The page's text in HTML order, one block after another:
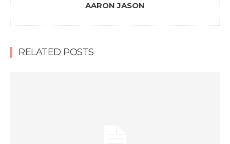
AARON JASON
RELATED POSTS